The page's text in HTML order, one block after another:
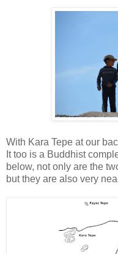
With Kara Tepe at our
It too is a Buddhist
below, not only are the
but they are also very